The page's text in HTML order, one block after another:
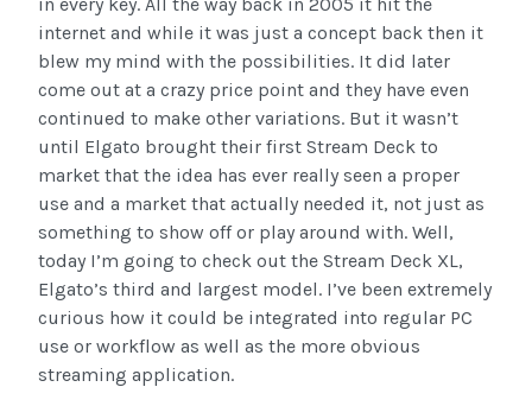
internet and while it was just a concept back then it
blew my mind with the possibilities. It did later
come out at a crazy price point and they have even
continued to make other variations. But it wasn’t
until Elgato brought their first Stream Deck to
market that the idea has ever really seen a proper
use and a market that actually needed it, not just as
something to show off or play around with. Well,
today I’m going to check out the Stream Deck XL,
Elgato’s third and largest model. I’ve been extremely
curious how it could be integrated into regular PC
use or workflow as well as the more obvious
streaming application.